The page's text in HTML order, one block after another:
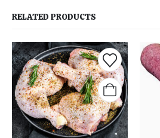
RELATED PRODUCTS